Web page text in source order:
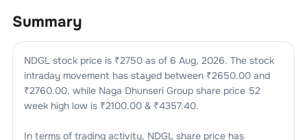
Summary
NDGLstock price is ₹2750as of 6 Aug, 2026. The stock
intraday movement has stayed between ₹2650.00 and
₹2760.00, while Naga Dhunseri Groupshare price 52
week high low is ₹2100.00 & ₹4357.40.
In terms of trading activity, NDGLshare price has